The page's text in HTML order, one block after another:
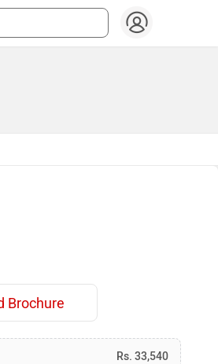
Brochure
Rs. 33,540